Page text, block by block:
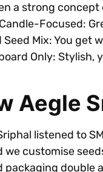
a strong concept
Focused:
Seed Mix: You get
Only:
Aegle
listened to
we customise
packaging double